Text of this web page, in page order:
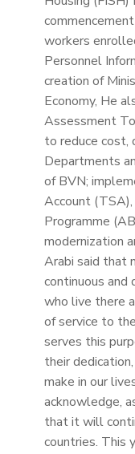
workers
Personnel
creation of
Economy, He
Assessment
to reduce cost,
Departments
of BVN;
Account
Programme
modernization
Arabi said that
continuous
who live there
of service to
serves this
their
make in our
acknowledge,
that it will
countries. This